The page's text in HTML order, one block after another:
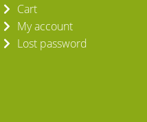
Cart
My account
Lost password